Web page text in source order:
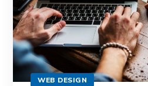
WEB DESIGN